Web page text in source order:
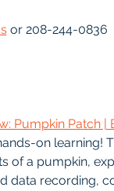
or 208-244-0836
Pumpkin Patch |
on learning!
of a pumpkin,
data recording,